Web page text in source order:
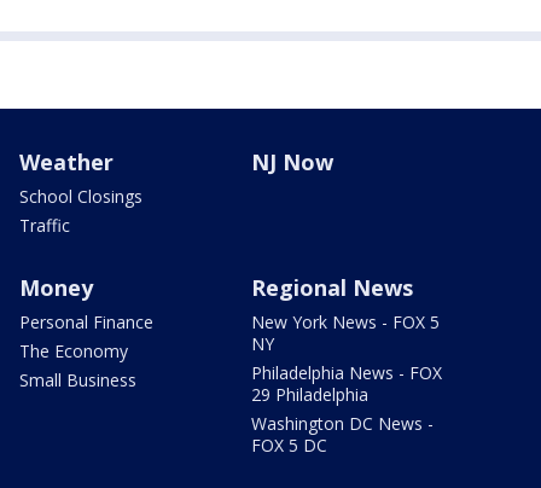
Weather
School Closings
Traffic
NJ Now
Money
Personal Finance
The Economy
Small Business
Regional News
New York News - FOX 5
NY
Philadelphia News - FOX
29 Philadelphia
Washington DC News -
FOX 5 DC